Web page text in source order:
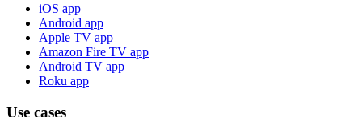
iOS app
Android app
Apple TV app
Amazon Fire TV app
Android TV app
Roku app
Use cases